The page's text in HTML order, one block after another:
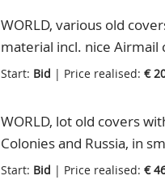
WORLD, various old
material incl. nice Airmail
Start: Bid | Price realised: €
WORLD, lot old covers
Colonies and Russia, in
Start: Bid | Price realised: €